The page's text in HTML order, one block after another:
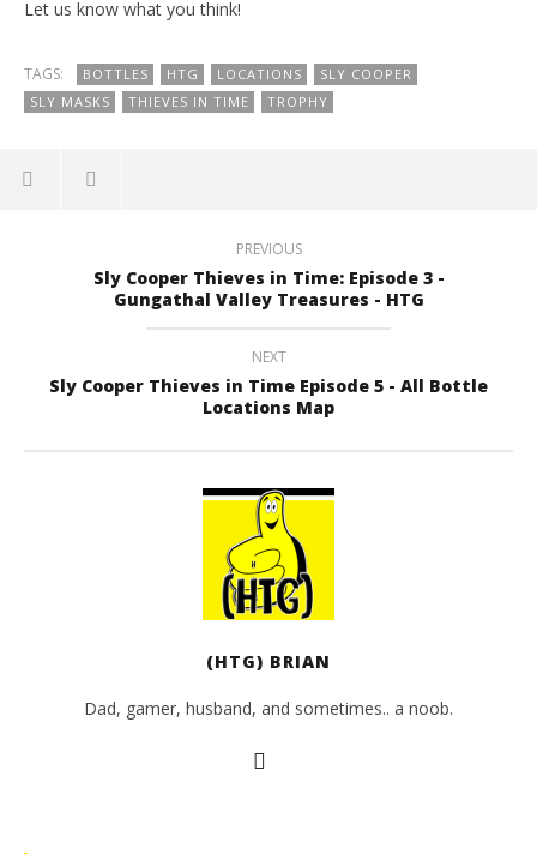
Sly Cooper Thieves in Time Episode 4 – All Bottle
Locations Map
Brian
Let us know what you think!
TAGS: BOTTLES HTG LOCATIONS
SLY COOPER
SLY MASKS
THIEVES IN TIME TROPHY
PREVIOUS
Sly Cooper Thieves in Time: Episode 3 -
Gungathal Valley Treasures - HTG
NEXT
Sly Cooper Thieves in Time Episode 5 - All Bottle
Locations Map
(HTG) BRIAN
Dad, gamer, husband, and sometimes.. a noob.